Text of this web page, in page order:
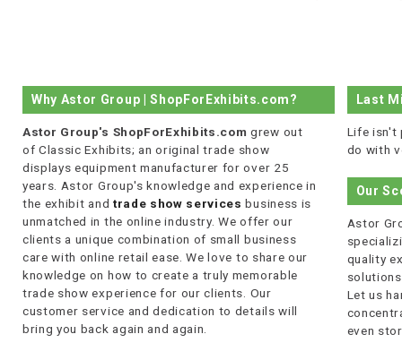
Why Astor Group | ShopForExhibits.com?
Astor Group's ShopForExhibits.com grew out
of Classic Exhibits; an original trade show
displays equipment manufacturer for over 25
years. Astor Group's knowledge and experience in
the exhibit and trade show services business is
unmatched in the online industry. We offer our
clients a unique combination of small business
care with online retail ease. We love to share our
knowledge on how to create a truly memorable
trade show experience for our clients. Our
customer service and dedication to details will
bring you back again and again.
Last
Life isn't
do with
Our
Astor
quality
Let us
even